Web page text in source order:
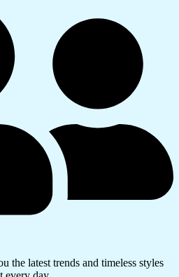
the latest trends and timeless styles